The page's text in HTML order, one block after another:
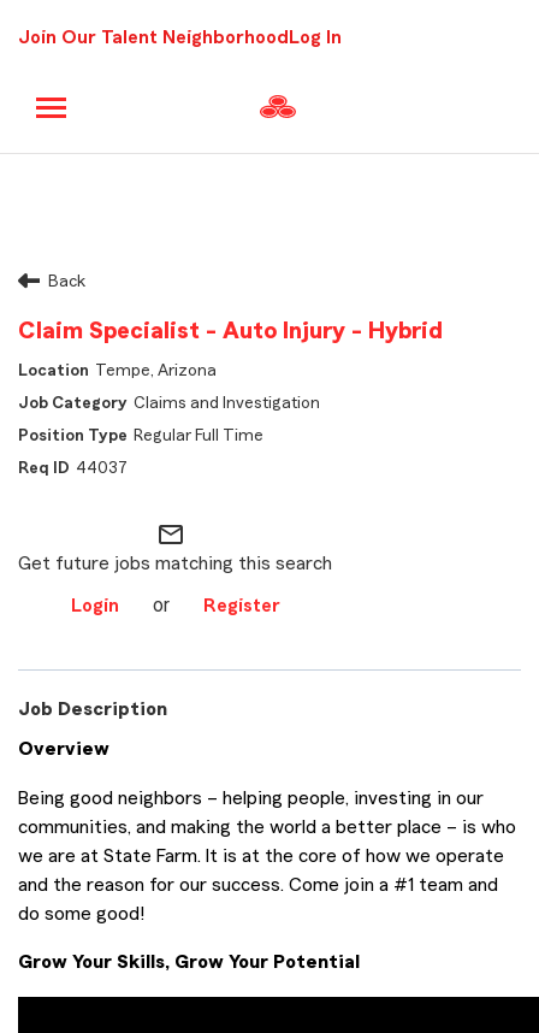
Join Our Talent Neighborhood Log In
Back
Claim Specialist - Auto Injury - Hybrid
Tempe, Arizona
Claims and Investigation
Regular Full Time
44037
mail_outline
Get future jobs matching this search
Login or Register
Job Description
Overview
Being good neighbors – helping people, investing in our
communities, and making the world a better place – is who
we are at State Farm. It is at the core of how we operate
and the reason for our success. Come join a #1 team and
do some good!
Grow Your Skills, Grow Your Potential